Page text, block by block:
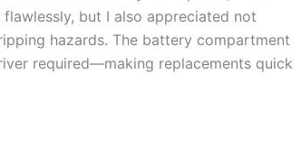
but I also appreciated not
hazards. The battery compartment
required—making replacements quick